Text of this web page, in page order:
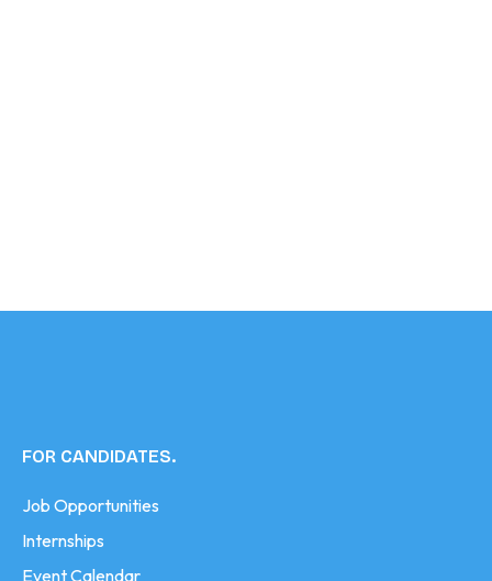
FOR CANDIDATES.
Job Opportunities
Internships
Event Calendar